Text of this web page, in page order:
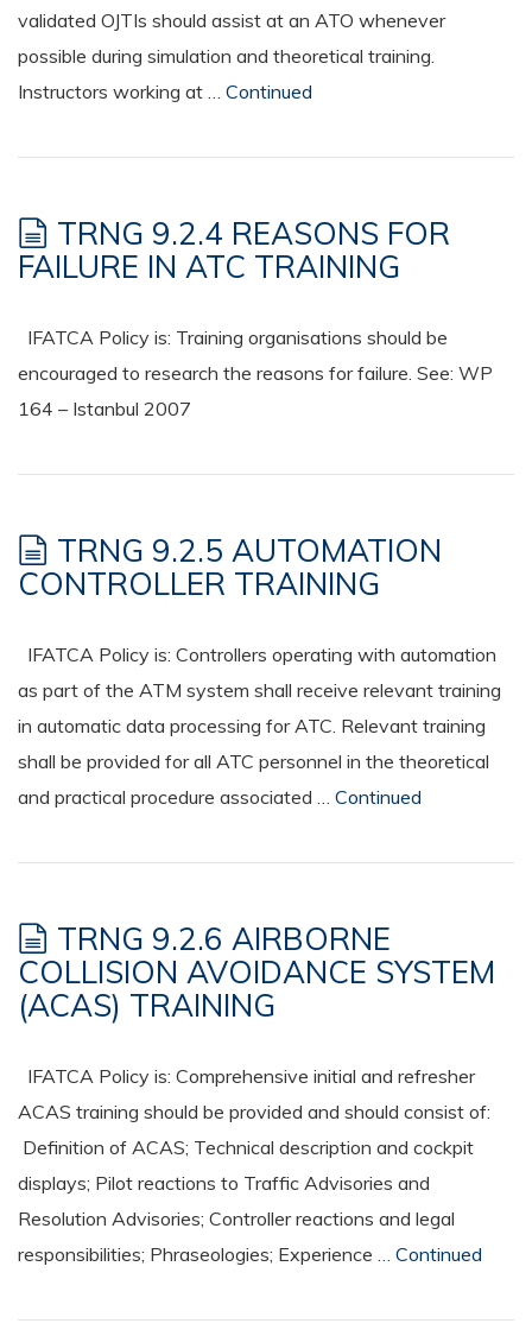
validated OJTIs should assist at an ATO whenever
possible during simulation and theoretical training.
Instructors working at … Continued
TRNG 9.2.4 REASONS FOR
FAILURE IN ATC TRAINING
IFATCA Policy is: Training organisations should be
encouraged to research the reasons for failure. See: WP
164 – Istanbul 2007
TRNG 9.2.5 AUTOMATION
CONTROLLER TRAINING
IFATCA Policy is: Controllers operating with automation
as part of the ATM system shall receive relevant training
in automatic data processing for ATC. Relevant training
shall be provided for all ATC personnel in the theoretical
and practical procedure associated … Continued
TRNG 9.2.6 AIRBORNE
COLLISION AVOIDANCE SYSTEM
(ACAS) TRAINING
IFATCA Policy is: Comprehensive initial and refresher
ACAS training should be provided and should consist of:
Definition of ACAS; Technical description and cockpit
displays; Pilot reactions to Traffic Advisories and
Resolution Advisories; Controller reactions and legal
responsibilities; Phraseologies; Experience … Continued